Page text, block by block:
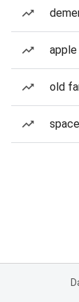
apple
old